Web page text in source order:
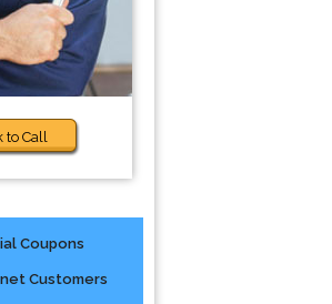
to Call
Coupons
Customers